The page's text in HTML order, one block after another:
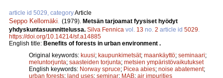
article id 5029, categoryArticle
Seppo Kellomäki (1979). Metsän tarjoamat fyysiset hyödyt
yhdyskuntasuunnittelussa. Silva Fennica vol. 13 no. 2 article id 5029
https://doi.org/10.14214/sf.a14885
English title: Benefits of forests in urban environment .
Original keywords: kuusi; kaupunkimetsät; maankäyttö; seminaari;
meluntorjunta; saasteiden torjunta; metsien ympäristövaikutukset
English keywords: Norway spruce; Picea abies; noise abatement;
urban forests; land uses; seminar; MAB; air impurities